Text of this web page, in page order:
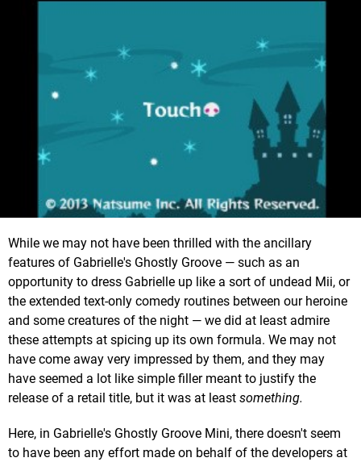
While we may not have been thrilled with the ancillary
features of Gabrielle's Ghostly Groove — such as an
opportunity to dress Gabrielle up like a sort of undead Mii, or
the extended text-only comedy routines between our heroine
and some creatures of the night — we did at least admire
these attempts at spicing up its own formula. We may not
have come away very impressed by them, and they may
have seemed a lot like simple filler meant to justify the
release of a retail title, but it was at least something.
Here, in Gabrielle's Ghostly Groove Mini, there doesn't seem
to have been any effort made on behalf of the developers at